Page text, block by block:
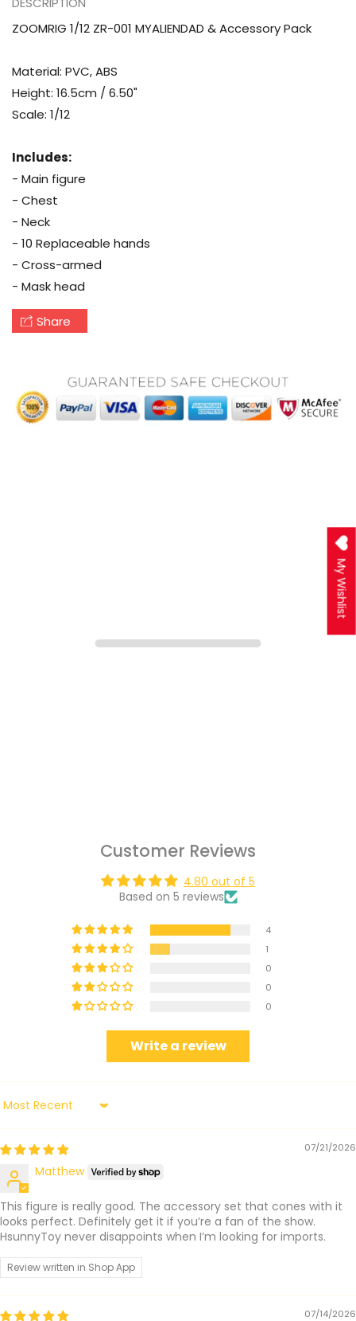
ZOOMRIG 1/12 ZR-001 MYALIENDAD & Accessory Pack
Material: PVC, ABS
Height: 16.5cm / 6.50"
Scale: 1/12
Includes:
- Main figure
- Chest
- Neck
- 10 Replaceable hands
- Cross-armed
- Mask head
Share
Customer Reviews
4.80 out of 5
Based on 5 reviews
4
1
0
0
0
Write a review
Sort by
07/21/2026
Matthew
This figure is really good. The accessory set that cones with it
looks perfect. Definitely get it if you’re a fan of the show.
HsunnyToy never disappoints when I’m looking for imports.
Review written in Shop App
07/14/2026
My Wishlist